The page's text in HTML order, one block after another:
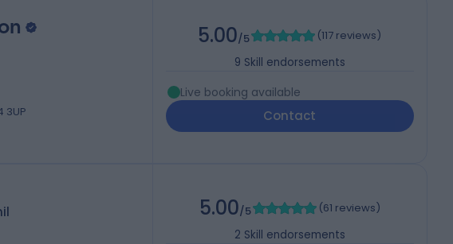
3UP
5.00/5 (117 reviews)
9 Skill endorsements
Live booking available
Contact
5.00/5 (61 reviews)
2 Skill endorsements